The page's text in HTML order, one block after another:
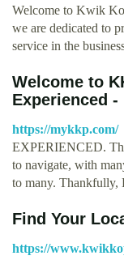
Welcome to Kwik
we are dedicated to
service in the
Welcome to
Experienced
https://mykkp.com/
EXPERIENCED.
to navigate, with
to many.
Find Your
https://